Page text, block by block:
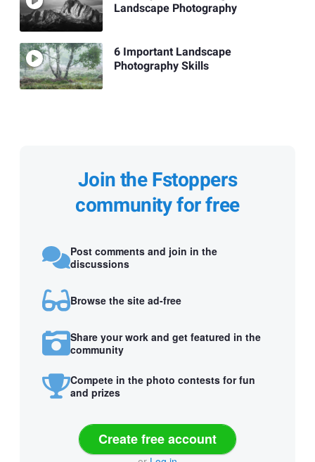
Landscape Photography
6 Important Landscape
Photography Skills
Join the Fstoppers
community for free
Post comments and join in the
discussions
Browse the site ad-free
Share your work and get featured in the
community
Compete in the photo contests for fun
and prizes
Create free account